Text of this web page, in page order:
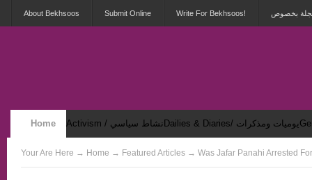
About Bekhsoos Submit Online Write For Bekhsoos! بخصوص
Home Activism / نشاط سياسي Dailies & Diaries/ يوميات ومذكرات
Security & Violence / أمان وعنف Your Are Here → Home → Featured Articles → Was Jafar Panahi Arrested